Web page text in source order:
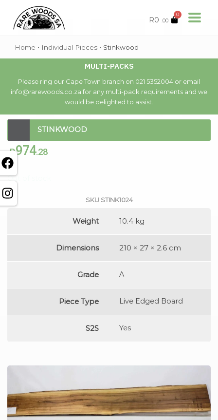
R0 .00
0
Home • Individual Pieces • Stinkwood
MULTI-PACKS
Please ring our Cape Town branch on 021 5352004 or email
info@rarewoods.co.za for any multi-pack requirements and we
would be delighted to assist.
STINKWOOD
R974.28
Out of stock
SKU STINK1024
Weight 10.4 kg
Dimensions 210 × 27 × 2.6 cm
Grade A
Piece Type Live Edged Board
S2S Yes